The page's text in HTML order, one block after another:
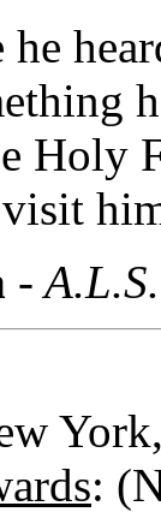
Holy
-
: